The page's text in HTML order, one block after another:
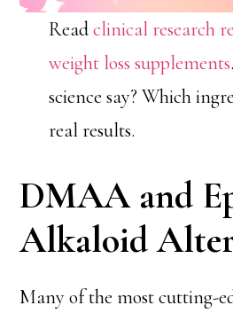
Readclinical research
weight loss supplements
science say? Which
real results.
DMAA and
Alkaloid
Many of the most cutting-